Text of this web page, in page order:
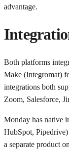
advantage.
Both platforms
Make (Integromat)
integrations both
Zoom, Salesforce,
Monday has native
HubSpot,
a separate product